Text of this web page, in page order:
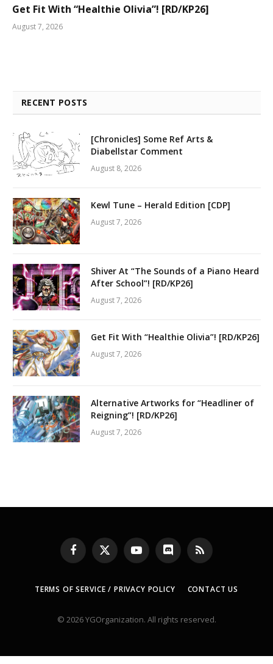
Get Fit With “Healthie Olivia”! [RD/KP26]
August 7, 2026
RECENT POSTS
[Chronicles] Some Ref Arts &
Diabellstar Comment
August 8, 2026
Kewl Tune – Herald Edition [CDP]
August 7, 2026
Shiver At “The Sounds of a Piano Heard
After School”! [RD/KP26]
August 7, 2026
Get Fit With “Healthie Olivia”! [RD/KP26]
August 7, 2026
Alternative Artworks for “Headliner of
Reigning”! [RD/KP26]
August 7, 2026
Facebook
X
(Twitter)
YouTubeDiscord RSS
TERMS OF SERVICE / PRIVACY POLICY CONTACT US
© 2026 YGOrganization. All rights reserved.